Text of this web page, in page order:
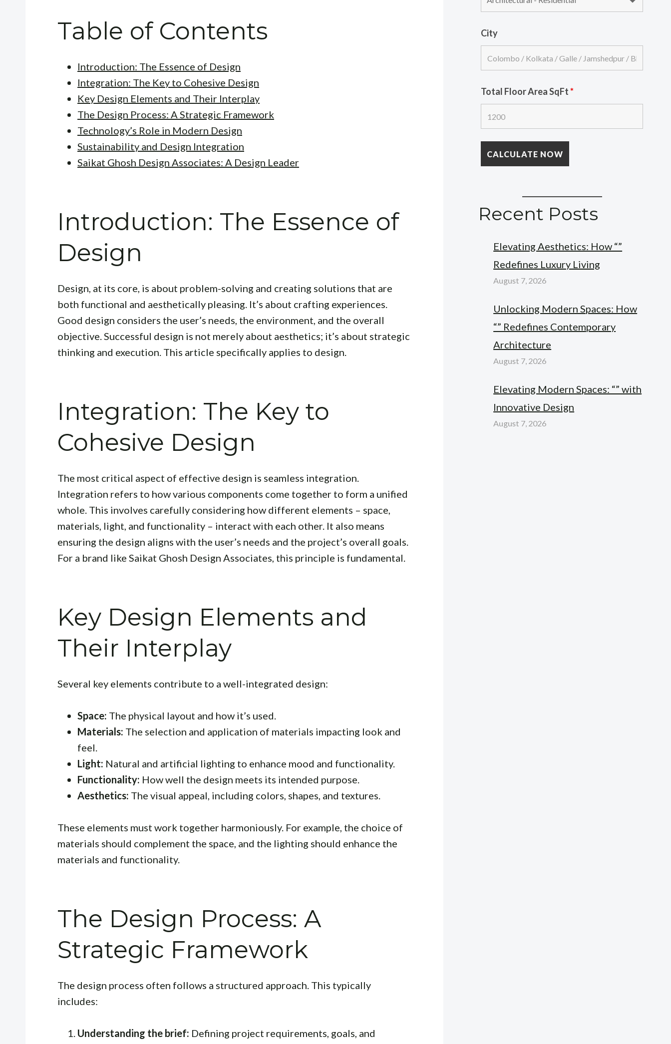
Table of Contents
Introduction: The Essence of Design
Integration: The Key to Cohesive Design
Key Design Elements and Their Interplay
The Design Process: A Strategic Framework
Technology’s Role in Modern Design
Sustainability and Design Integration
Saikat Ghosh Design Associates: A Design Leader
Introduction: The Essence of
Design
Design, at its core, is about problem-solving and creating solutions that are
both functional and aesthetically pleasing. It’s about crafting experiences.
Good design considers the user’s needs, the environment, and the overall
objective. Successful design is not merely about aesthetics; it’s about strategic
thinking and execution. This article specifically applies to design.
Integration: The Key to
Cohesive Design
The most critical aspect of effective design is seamless integration.
Integration refers to how various components come together to form a unified
whole. This involves carefully considering how different elements – space,
materials, light, and functionality – interact with each other. It also means
ensuring the design aligns with the user’s needs and the project’s overall goals.
For a brand like Saikat Ghosh Design Associates, this principle is fundamental.
Key Design Elements and
Their Interplay
Several key elements contribute to a well-integrated design:
Space: The physical layout and how it’s used.
Materials: The selection and application of materials impacting look and
feel.
Light: Natural and artificial lighting to enhance mood and functionality.
Functionality: How well the design meets its intended purpose.
Aesthetics: The visual appeal, including colors, shapes, and textures.
These elements must work together harmoniously. For example, the choice of
materials should complement the space, and the lighting should enhance the
materials and functionality.
The Design Process: A
Strategic Framework
The design process often follows a structured approach. This typically
includes:
Understanding the brief: Defining project requirements, goals, and
City
Total Floor Area SqFt*
Recent Posts
Elevating Aesthetics: How “”
Redefines Luxury Living
August 7, 2026
Unlocking Modern Spaces: How
“” Redefines Contemporary
Architecture
August 7, 2026
Elevating Modern Spaces: “” with
Innovative Design
August 7, 2026